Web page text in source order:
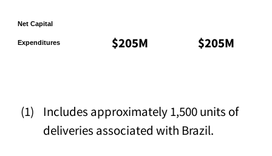
Net Capital
Expenditures $205M $205M
(1)
Includes approximately 1,500 units of
deliveries associated with Brazil.